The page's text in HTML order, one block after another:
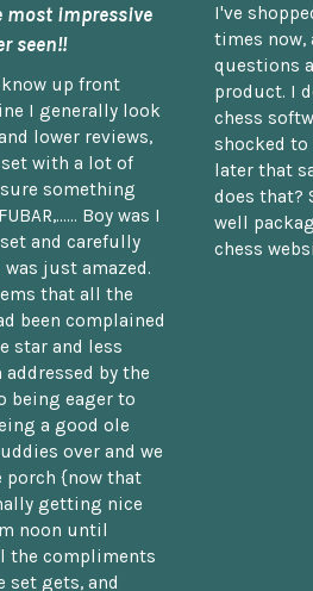
most impressive
seen!!
up front
I generally look
lower reviews,
with a lot of
something
Boy was I
and carefully
just amazed.
that all the
been complained
star and less
addressed by the
being eager to
a good ole
over and we
porch {now that
getting nice
noon until
the compliments
gets, and
I've
times now,
questions
product. I
chess
shocked to
later that
does that?
well
chess